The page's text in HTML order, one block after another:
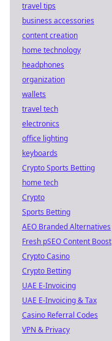
travel tips
business accessories
content creation
home technology
headphones
organization
wallets
travel tech
electronics
office lighting
keyboards
Crypto Sports Betting
home tech
Crypto
Sports Betting
AEO Branded Alternatives
Fresh pSEO Content Boost
Crypto Casino
Crypto Betting
UAE E-Invoicing
UAE E-Invoicing & Tax
Casino Referral Codes
VPN & Privacy